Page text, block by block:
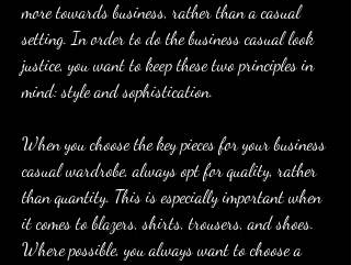
more towards business, rather than a casual
setting. In order to do the business casual look
justice, you want to keep these two principles in
mind: style and sophistication.
When you choose the key pieces for your business
casual wardrobe, always opt for quality, rather
than quantity. This is especially important when
it comes to blazers, shirts, trousers, and shoes.
Where possible, you always want to choose a